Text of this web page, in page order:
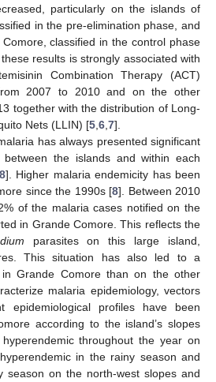
particularly on the islands of
in the pre-elimination phase, and
classified in the control phase
results is strongly associated with
Combination Therapy (ACT)
2007 to 2010 and on the other
together with the distribution of Long-
Nets (LLIN) [5,6,7].
has always presented significant
between the islands and within each
]. Higher malaria endemicity has been
since the 1990s [8]. Between 2010
of the malaria cases notified on the
in Grande Comore. This reflects the
parasites on this large island,
This situation has also led to a
Grande Comore than on the other
malaria epidemiology, vectors
epidemiological profiles have been
according to the island’s slopes
throughout the year on
in the rainy season and
season on the north-west slopes and